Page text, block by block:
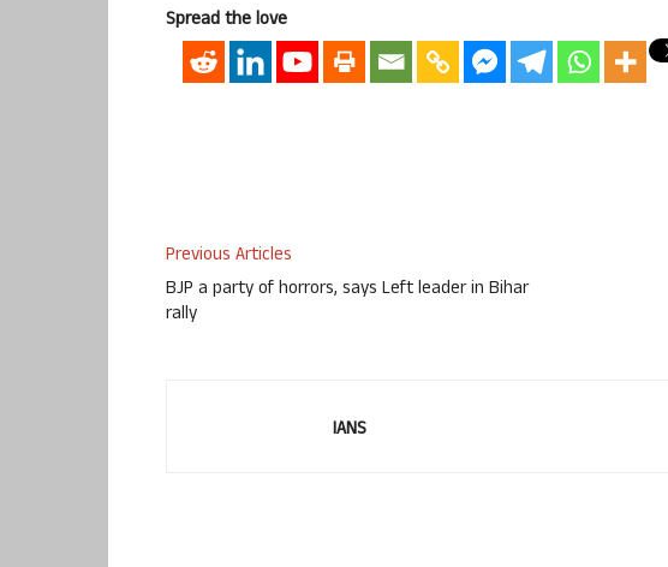
Spread the love
Previous Articles
BJP a party of horrors, says Left leader in Bihar
rally
IANS